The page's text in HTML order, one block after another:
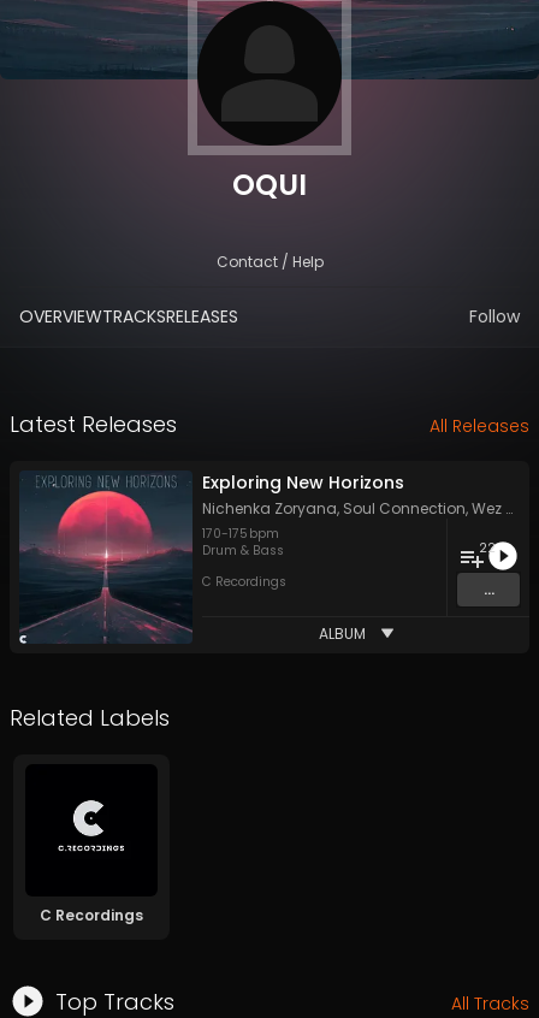
OQUI
Contact / Help
OVERVIEWTRACKSRELEASES Follow
Top Tracks All Tracks
Latest Releases All Releases
Exploring New Horizons
Nichenka Zoryana, Soul Connection,Wez Walker
170-175 bpm
Drum & Bass
C Recordings
22
...
ALBUM
Related Labels
C Recordings